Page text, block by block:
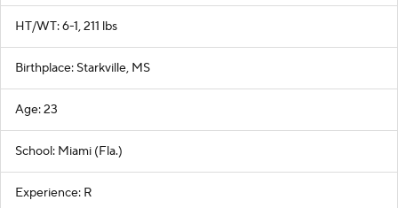
HT/WT: 6-1, 211 lbs
Birthplace: Starkville, MS
Age: 23
School: Miami (Fla.)
Experience: R